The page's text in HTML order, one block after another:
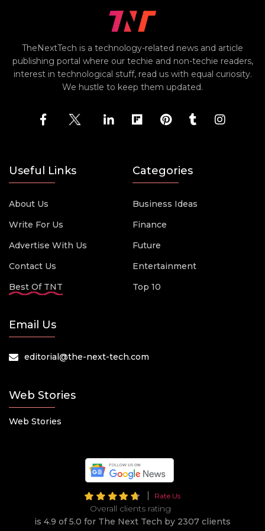
TheNextTech is a technology-related news and article
publishing portal where our techie and non-techie readers,
interest in technological stuff, read us with equal curiosity.
We hustle to keep them updated.
Useful Links
About Us
Write For Us
Advertise With Us
Contact Us
Best Of TNT
Categories
Business Ideas
Finance
Future
Entertainment
Top 10
Email Us
editorial@the-next-tech.com
Web Stories
Web Stories
Rate Us
Overall clients rating
is 4.9 of 5.0 for The Next Tech by 2307 clients